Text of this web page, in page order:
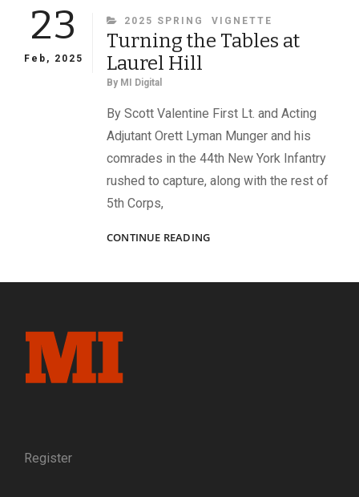
23
Feb, 2025
CATEGORIES
2025 SPRING VIGNETTE
Turning the Tables at
Laurel Hill
By MI Digital
By Scott Valentine First Lt. and Acting
Adjutant Orett Lyman Munger and his
comrades in the 44th New York Infantry
rushed to capture, along with the rest of
5th Corps,
CONTINUE READINGTURNING
AT
Register